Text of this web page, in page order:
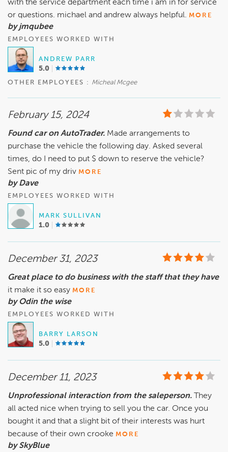
with the service department each time i am in for service
or questions. michael and andrew always helpful. MORE
by jmqubee
EMPLOYEES WORKED WITH
ANDREW PARR
5.0
OTHER EMPLOYEES : Micheal Mcgee
February 15, 2024
Found car on AutoTrader. Made arrangements to
purchase the vehicle the following day. Asked several
times, do I need to put $ down to reserve the vehicle?
Sent pic of my driv MORE
by Dave
EMPLOYEES WORKED WITH
MARK SULLIVAN
1.0
December 31, 2023
Great place to do business with the staff that they have
it make it so easy MORE
by Odin the wise
EMPLOYEES WORKED WITH
BARRY LARSON
5.0
December 11, 2023
Unprofessional interaction from the saleperson. They
all acted nice when trying to sell you the car. Once you
bought it and that a slight bit of their interests was hurt
because of their own crooke MORE
by SkyBlue